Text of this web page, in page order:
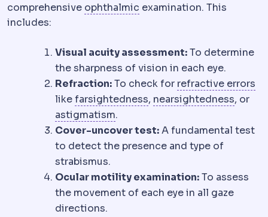
comprehensive ophthalmic OphthalmologyThe
examination. This
includes:
Visual acuity assessment:To determine
the sharpness of vision in each eye.
Refraction:To check for refractive errors
likefarsightednessHyperopiaNear objects
, nearsightednessMyopia
, or
astigmatismAstigmatism
.
Cover-uncover test:A fundamental test
to detect the presence and type of
strabismus.
Ocular motility examination:To assess
the movement of each eye in all gaze
directions.